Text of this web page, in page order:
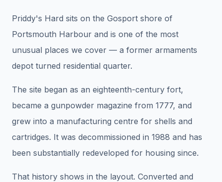
Priddy's Hard sits on the Gosport shore of
Portsmouth Harbour and is one of the most
unusual places we cover — a former armaments
depot turned residential quarter.
The site began as an eighteenth-century fort,
became a gunpowder magazine from 1777, and
grew into a manufacturing centre for shells and
cartridges. It was decommissioned in 1988 and has
been substantially redeveloped for housing since.
That history shows in the layout. Converted and